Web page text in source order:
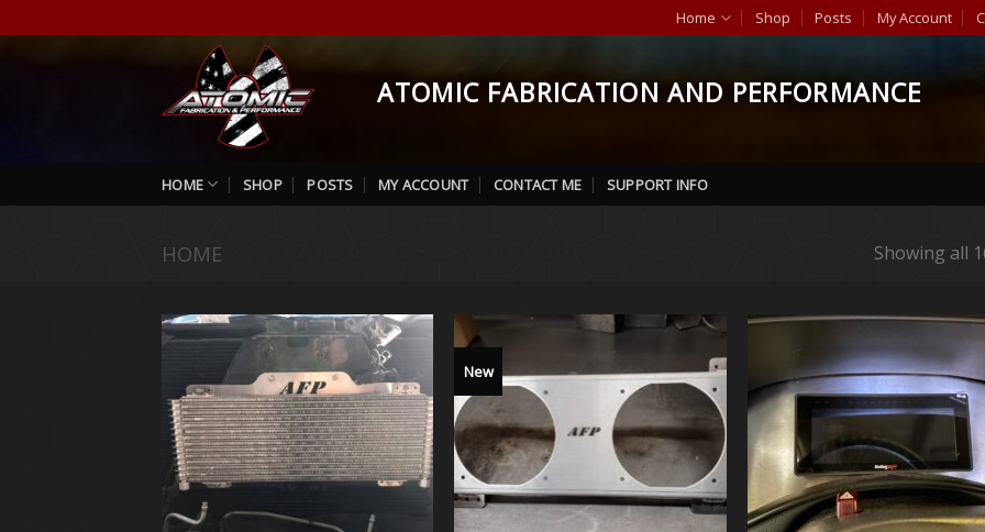
to
Home Shop Posts My Account
ATOMIC FABRICATION AND PERFORMANCE
HOME SHOP POSTS MY ACCOUNT CONTACT ME SUPPORT INFO
HOME Showing all
New